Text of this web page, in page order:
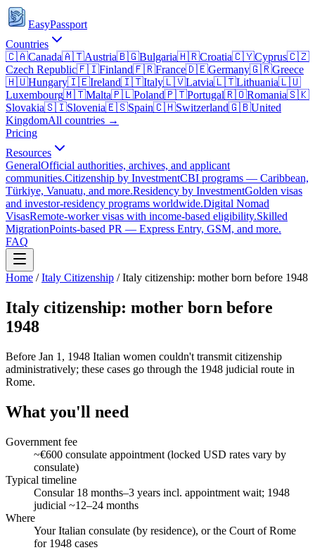
EasyPassport
Countries
🇨🇦Canada🇦🇹Austria🇧🇬Bulgaria🇭🇷Croatia🇨🇾Cyprus🇨🇿
Czech Republic🇫🇮Finland🇫🇷France🇩🇪Germany🇬🇷Greece
🇭🇺Hungary🇮🇪Ireland🇮🇹Italy🇱🇻Latvia🇱🇹Lithuania🇱🇺
Luxembourg🇲🇹Malta🇵🇱Poland🇵🇹Portugal🇷🇴Romania🇸🇰
Slovakia🇸🇮Slovenia🇪🇸Spain🇨🇭Switzerland🇬🇧United
KingdomAll countries →
Pricing
Resources
GeneralOfficial authorities, archives, and applicant
communities.Citizenship by InvestmentCBI programs — Caribbean,
Türkiye, Vanuatu, and more.Residency by InvestmentGolden visas
and investor-residency programs worldwide.Digital Nomad
VisasRemote-worker visas with income-based eligibility.Skilled
MigrationPoints-based PR — Express Entry, GSM, and more.
FAQ
Home / Italy Citizenship /Italy citizenship: mother born before 1948
Italy citizenship: mother born before
1948
Before Jan 1, 1948 Italian women couldn't transmit citizenship
administratively; these cases go through the 1948 judicial route in
Rome.
What you'll need
Government fee
~€600 consulate appointment (locked USD rates vary by
consulate)
Typical timeline
Consular 18 months–3 years incl. appointment wait; 1948
judicial ~12–24 months
Where
Your Italian consulate (by residence), or the Court of Rome
for 1948 cases